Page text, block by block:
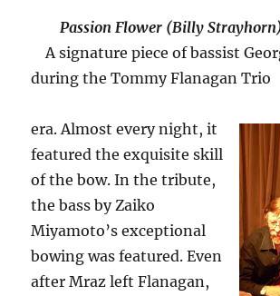
Passion Flower (Billy
A signature piece of bassist
during the Tommy Flanagan Trio
era. Almost every night, it
featured the exquisite skill
of the bow. In the tribute,
the bass by Zaiko
Miyamoto’s exceptional
bowing was featured. Even
after Mraz left Flanagan,